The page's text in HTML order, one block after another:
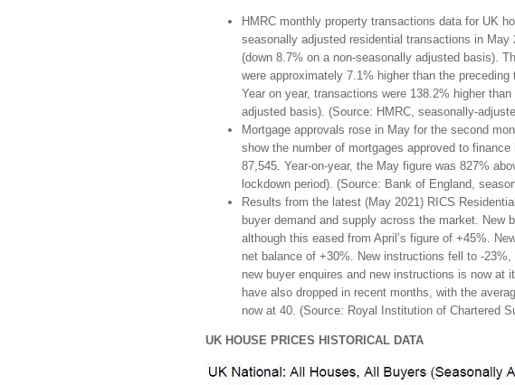
HMRC monthly property transactions data for UK
seasonally adjusted residential transactions in May
(down 8.7% on a non-seasonally adjusted basis).
were approximately 7.1% higher than the
Year on year, transactions were 138.2% higher
adjusted basis). (Source: HMRC, seasonally-
Mortgage approvals rose in May for the second
show the number of mortgages approved to
87,545. Year-on-year, the May figure was 827%
lockdown period). (Source: Bank of England,
Results from the latest (May 2021) RICS
buyer demand and supply across the market. New
although this eased from April’s figure of +45%.
net balance of +30%. New instructions fell to -
new buyer enquires and new instructions is now
have also dropped in recent months, with the
now at 40. (Source: Royal Institution of Chartered
UK HOUSE PRICES HISTORICAL DATA